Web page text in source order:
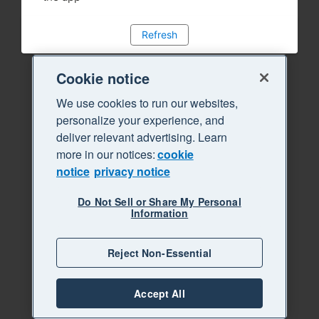
Refresh
Cookie notice
We use cookies to run our websites,
personalize your experience, and
deliver relevant advertising. Learn
more in our notices:cookie
notice privacy notice
Do Not Sell or Share My Personal
Information
Reject Non-Essential
Accept All